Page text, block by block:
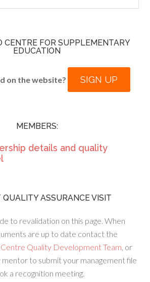
CENTRE FOR SUPPLEMENTARY
EDUCATION
on the website? SIGN UP
MEMBERS:
details and quality
QUALITY ASSURANCE VISIT
to revalidation on this page. When
are up to date contact the
Quality Development Team, or
to submit your management file
a recognition meeting.